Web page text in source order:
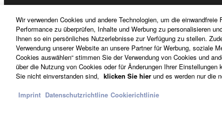
LIABILITY TO YOU FOR ALL DAMAGES,
FOR THE SOFTWARE.
6. THIRD PARTY SOFTWARE
6-1. Third party software and data ("Third party
Yamaha identifies any software and data as Third
the Third party software and that the party
Österreich - German
Wir verwenden Cookies und andere Technologien, um die
Performance zu überprüfen, Inhalte und Werbung zu personalisieren
Ihnen so ein persönliches Nutzerlebnisse zur Verfügung zu stellen.
Verwendung unserer Website an unsere Partner für Werbung, soziale
Cookies auswählen“ stimmen Sie der Verwendung von Cookies und
über die Nutzung von Cookies oder für Änderungen Ihrer
Sie nicht einverstanden sind, klicken Sie hier und es werden nur die
Imprint Datenschutzrichtline Cookierichtlinie